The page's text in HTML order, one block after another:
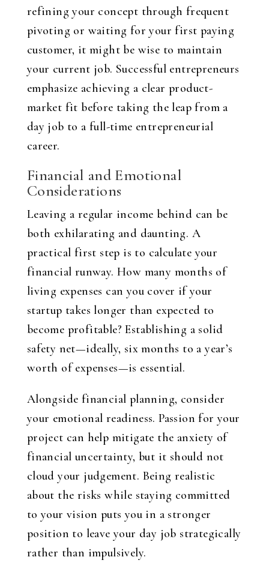
refining your concept through frequent
pivoting or waiting for your first paying
customer, it might be wise to maintain
your current job. Successful entrepreneurs
emphasize achieving a clear product-
market fit before taking the leap from a
day job to a full-time entrepreneurial
career.
Financial and Emotional
Considerations
Leaving a regular income behind can be
both exhilarating and daunting. A
practical first step is to calculate your
financial runway. How many months of
living expenses can you cover if your
startup takes longer than expected to
become profitable? Establishing a solid
safety net—ideally, six months to a year’s
worth of expenses—is essential.
Alongside financial planning, consider
your emotional readiness. Passion for your
project can help mitigate the anxiety of
financial uncertainty, but it should not
cloud your judgement. Being realistic
about the risks while staying committed
to your vision puts you in a stronger
position to leave your day job strategically
rather than impulsively.